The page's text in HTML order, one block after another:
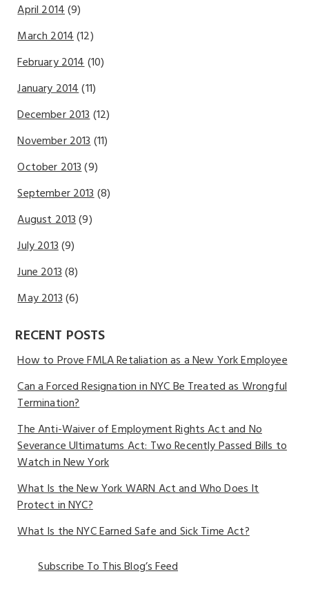
April 2014(9)
March 2014(12)
February 2014(10)
January 2014(11)
December 2013(12)
November 2013(11)
October 2013(9)
September 2013(8)
August 2013(9)
July 2013(9)
June 2013(8)
May 2013(6)
RECENT POSTS
How to Prove FMLA Retaliation as a New York Employee
Can a Forced Resignation in NYC Be Treated as Wrongful
Termination?
The Anti-Waiver of Employment Rights Act and No
Severance Ultimatums Act: Two Recently Passed Bills to
Watch in New York
What Is the New York WARN Act and Who Does It
Protect in NYC?
What Is the NYC Earned Safe and Sick Time Act?
Subscribe To This Blog’s Feed